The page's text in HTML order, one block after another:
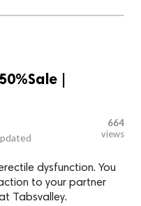
|
664
views
dysfunction. You
to your partner
Tabsvalley.